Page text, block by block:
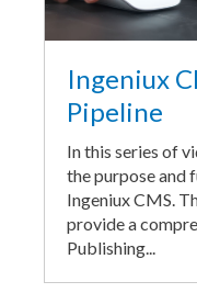
Ingeniux
Pipeline
In this series of
the purpose and
Ingeniux CMS.
provide a
Publishing...